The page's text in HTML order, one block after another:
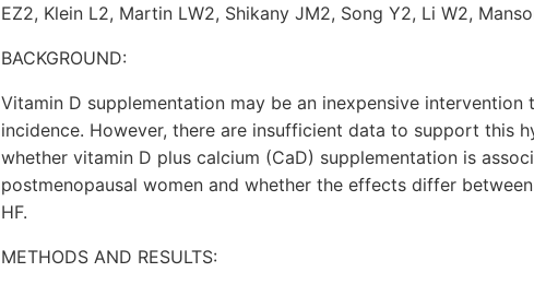
EZ2, Klein L2, Martin LW2, Shikany JM2, Song Y2, Li W2,
BACKGROUND:
Vitamin D supplementation may be an inexpensive intervention
incidence. However, there are insufficient data to support this
whether vitamin D plus calcium (CaD) supplementation is
postmenopausal women and whether the effects differ
HF.
METHODS AND RESULTS: